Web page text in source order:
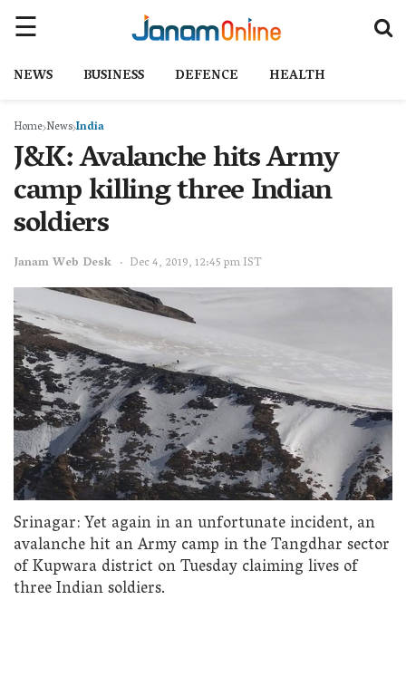
NEWS BUSINESS DEFENCE HEALTH
Home NewsIndia
J&K: Avalanche hits Army
camp killing three Indian
soldiers
Janam Web Desk Dec 4, 2019, 12:45 pm IST
Srinagar: Yet again in an unfortunate incident, an
avalanche hit an Army camp in the Tangdhar sector
of Kupwara district on Tuesday claiming lives of
three Indian soldiers.